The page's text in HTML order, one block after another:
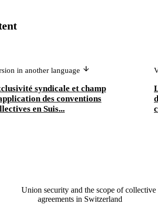
in another language
syndicale et champ
des conventions
en Suis...
Union security and the scope of collective
agreements in Switzerland